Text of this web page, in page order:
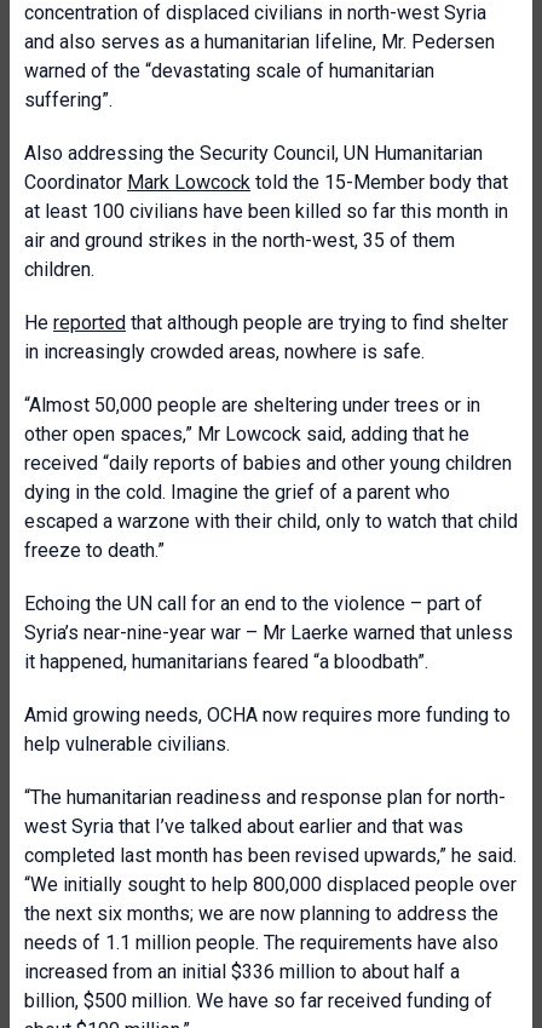
concentration of displaced civilians in north-west Syria
and also serves as a humanitarian lifeline, Mr. Pedersen
warned of the “devastating scale of humanitarian
suffering”.
Also addressing the Security Council, UN Humanitarian
Coordinator Mark Lowcock told the 15-Member body that
at least 100 civilians have been killed so far this month in
air and ground strikes in the north-west, 35 of them
children.
He reported that although people are trying to find shelter
in increasingly crowded areas, nowhere is safe.
“Almost 50,000 people are sheltering under trees or in
other open spaces,” Mr Lowcock said, adding that he
received “daily reports of babies and other young children
dying in the cold. Imagine the grief of a parent who
escaped a warzone with their child, only to watch that child
freeze to death.”
Echoing the UN call for an end to the violence – part of
Syria’s near-nine-year war – Mr Laerke warned that unless
it happened, humanitarians feared “a bloodbath”.
Amid growing needs, OCHA now requires more funding to
help vulnerable civilians.
“The humanitarian readiness and response plan for north-
west Syria that I’ve talked about earlier and that was
completed last month has been revised upwards,” he said.
“We initially sought to help 800,000 displaced people over
the next six months; we are now planning to address the
needs of 1.1 million people. The requirements have also
increased from an initial $336 million to about half a
billion, $500 million. We have so far received funding of